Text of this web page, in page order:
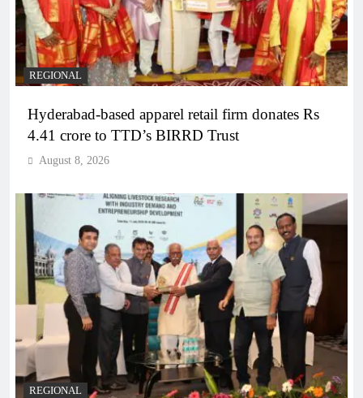
REGIONAL
Hyderabad-based apparel retail firm donates Rs
4.41 crore to TTD’s BIRRD Trust
August 8, 2026
REGIONAL